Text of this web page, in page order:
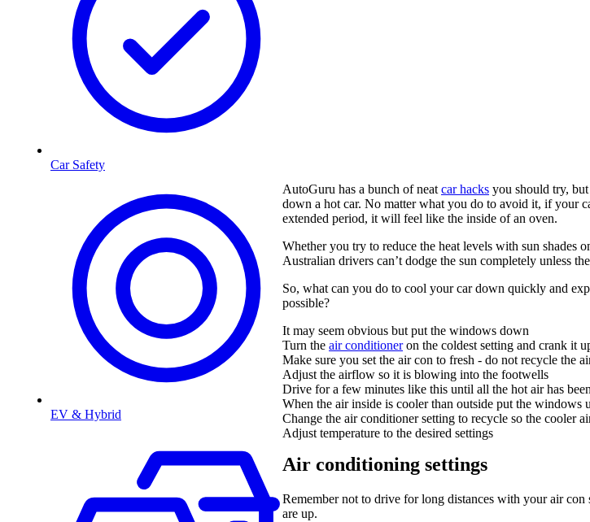
Car Safety
EV & Hybrid
AutoGuru has a bunch of neatcar hacks you should try,
down a hot car. No matter what you do to avoid it, if your
extended period, it will feel like the inside of an oven.
Whether you try to reduce the heat levels with sun shades
Australian drivers can’t dodge the sun completely unless
So, what can you do to cool your car down quickly and
possible?
It may seem obvious but put the windows down
Turn the air conditioneron the coldest setting and crank it
Make sure you set the air con to fresh - do not recycle the
Adjust the airflow so it is blowing into the footwells
Drive for a few minutes like this until all the hot air has
When the air inside is cooler than outside put the windows
Change the air conditioner setting to recycle so the cooler
Adjust temperature to the desired settings
Air conditioning settings
Remember not to drive for long distances with your air
are up.